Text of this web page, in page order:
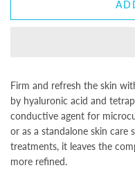
Firm and refresh the skin
by hyaluronic acid and
conductive agent for
or as a standalone skin
treatments, it leaves the
more refined.